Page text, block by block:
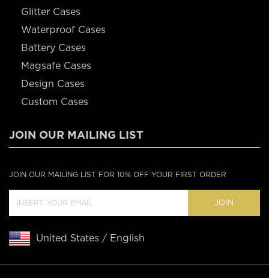
Glitter Cases
Waterproof Cases
Battery Cases
Magsafe Cases
Design Cases
Custom Cases
JOIN OUR MAILING LIST
JOIN OUR MAILING LIST FOR 10% OFF YOUR FIRST ORDER
JOIN
United States / English